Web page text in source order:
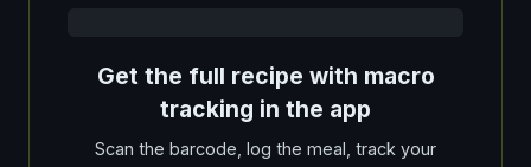
Get the full recipe with macro
tracking in the app
Scan the barcode, log the meal, track your